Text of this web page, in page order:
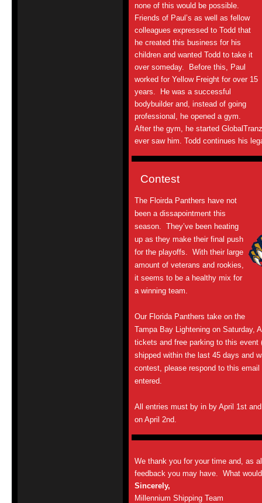
none of this would be possible.
Friends of Paul’s as well as fellow
colleagues expressed to Todd that
he created this business for his
children and wanted Todd to take it
over someday. Before this, Paul
worked for Yellow Freight for over 15
years. He was a successful
bodybuilder and, instead of going
professional, he opened a gym.
After the gym, he started
ever saw him. Todd continues his
Contest
The Floirda Panthers have not
been a dissapointment this
season. They’ve been heating
up as they make their final push
for the playoffs. With their large
amount of veterans and rookies,
it seems to be a healthy mix for
a winning team.
Our Florida Panthers take on the
Tampa Bay Lightening on Saturday,
tickets and free parking to this
shipped within the last 45 days and
contest, please respond to this
entered.
All entries must by in by April 1st
on April 2nd.
We thank you for your time and, as
feedback you may have. What
Sincerely,
Millennium Shipping Team